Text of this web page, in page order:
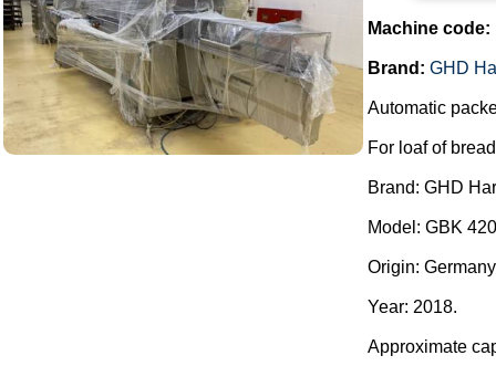
Machine code:
Brand: GHD
Automatic
For loaf of
Brand: GHD
Model: GBK
Origin:
Year: 2018.
Approximate